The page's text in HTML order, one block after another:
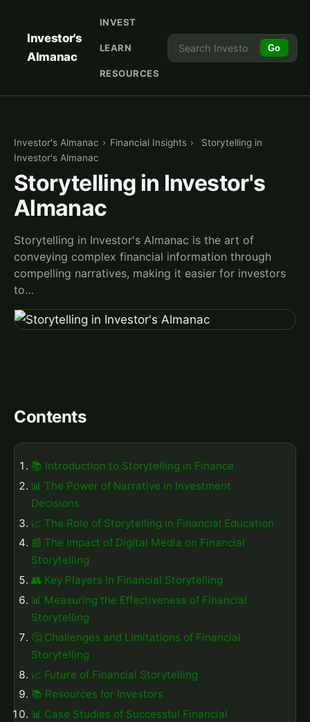
Investor's
Almanac
INVEST
LEARN
RESOURCES
Go
Investor's Almanac › Financial Insights ›
Storytelling in
Investor's Almanac
Storytelling in Investor's
Almanac
Storytelling in Investor's Almanac is the art of
conveying complex financial information through
compelling narratives, making it easier for investors
to…
Contents
📚 Introduction to Storytelling in Finance
📊 The Power of Narrative in Investment
Decisions
📈 The Role of Storytelling in Financial Education
📰 The Impact of Digital Media on Financial
Storytelling
👥 Key Players in Financial Storytelling
📊 Measuring the Effectiveness of Financial
Storytelling
🤔 Challenges and Limitations of Financial
Storytelling
📈 Future of Financial Storytelling
📚 Resources for Investors
📊 Case Studies of Successful Financial